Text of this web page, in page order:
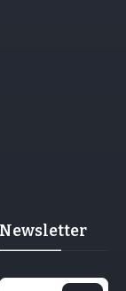
Newsletter